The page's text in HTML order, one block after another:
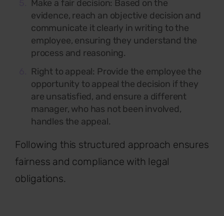
Make a fair decision: Based on the
evidence, reach an objective decision and
communicate it clearly in writing to the
employee, ensuring they understand the
process and reasoning.
Right to appeal: Provide the employee the
opportunity to appeal the decision if they
are unsatisfied, and ensure a different
manager, who has not been involved,
handles the appeal.
Following this structured approach ensures
fairness and compliance with legal
obligations.